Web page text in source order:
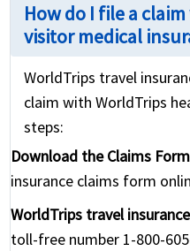
How do I file a
visitor medical
WorldTrips travel
claim with WorldTrips
steps:
Download the Claims Form
insurance claims form
WorldTrips travel
toll-free number 1-800-